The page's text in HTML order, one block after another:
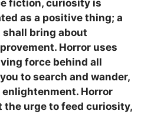
fiction, curiosity is
as a positive thing; a
bring about
Horror uses
force behind all
to search and wander,
Horror
the urge to feed curiosity,